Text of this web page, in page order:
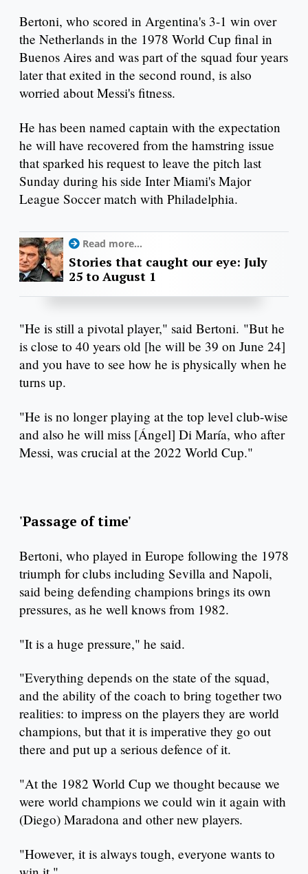
Bertoni, who scored in Argentina's 3-1 win over
the Netherlands in the 1978 World Cup final in
Buenos Aires and was part of the squad four years
later that exited in the second round, is also
worried about Messi's fitness.
He has been named captain with the expectation
he will have recovered from the hamstring issue
that sparked his request to leave the pitch last
Sunday during his side Inter Miami's Major
League Soccer match with Philadelphia.
Read more...
Stories that caught our eye: July
25 to August 1
"He is still a pivotal player," said Bertoni. "But he
is close to 40 years old [he will be 39 on June 24]
and you have to see how he is physically when he
turns up.
"He is no longer playing at the top level club-wise
and also he will miss [Ángel] Di María, who after
Messi, was crucial at the 2022 World Cup."
'Passage of time'
Bertoni, who played in Europe following the 1978
triumph for clubs including Sevilla and Napoli,
said being defending champions brings its own
pressures, as he well knows from 1982.
"It is a huge pressure," he said.
"Everything depends on the state of the squad,
and the ability of the coach to bring together two
realities: to impress on the players they are world
champions, but that it is imperative they go out
there and put up a serious defence of it.
"At the 1982 World Cup we thought because we
were world champions we could win it again with
(Diego) Maradona and other new players.
"However, it is always tough, everyone wants to